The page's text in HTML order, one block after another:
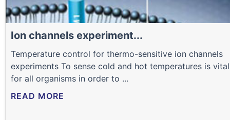
Ion channels experiment...
Temperature control for thermo-sensitive ion channels
experiments To sense cold and hot temperatures is vital
for all organisms in order to ...
READ MORE